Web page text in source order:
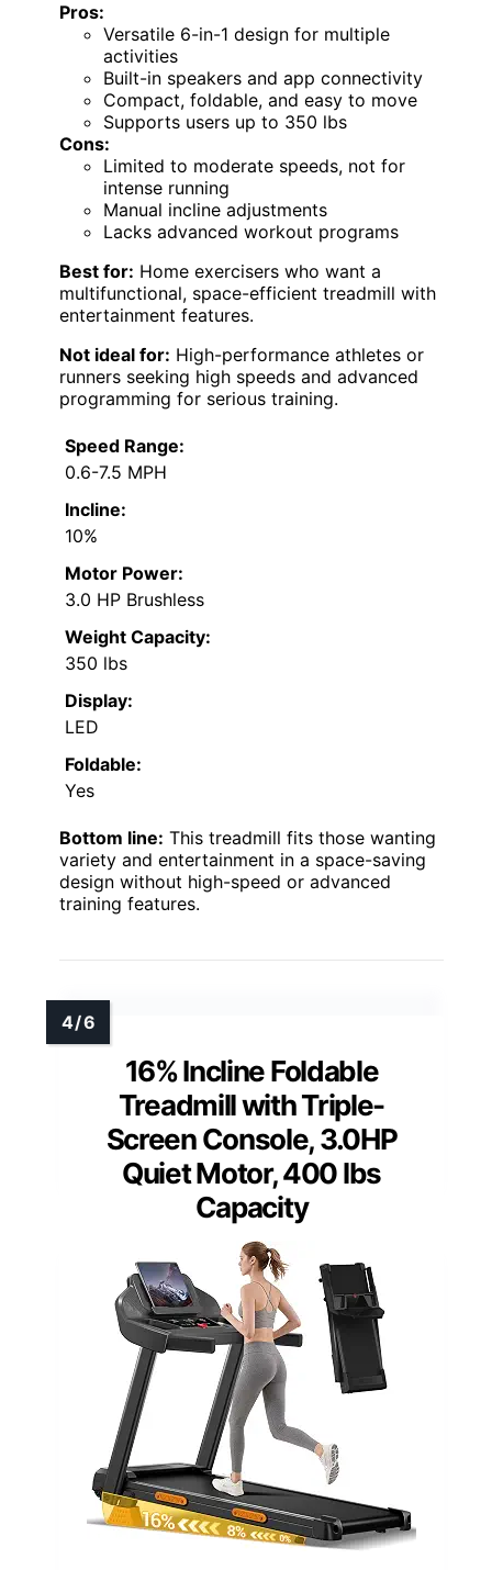
Pros:
Versatile 6-in-1 design for multiple
activities
Built-in speakers and app connectivity
Compact, foldable, and easy to move
Supports users up to 350 lbs
Cons:
Limited to moderate speeds, not for
intense running
Manual incline adjustments
Lacks advanced workout programs
Best for: Home exercisers who want a
multifunctional, space-efficient treadmill with
entertainment features.
Not ideal for: High-performance athletes or
runners seeking high speeds and advanced
programming for serious training.
Speed Range:
0.6-7.5 MPH
Incline:
10%
Motor Power:
3.0 HP Brushless
Weight Capacity:
350 lbs
Display:
LED
Foldable:
Yes
Bottom line: This treadmill fits those wanting
variety and entertainment in a space-saving
design without high-speed or advanced
training features.
16% Incline Foldable
Treadmill with Triple-
Screen Console, 3.0HP
Quiet Motor, 400 lbs
Capacity